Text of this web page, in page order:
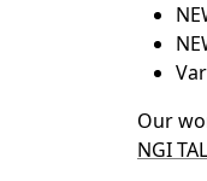
Our
NGI